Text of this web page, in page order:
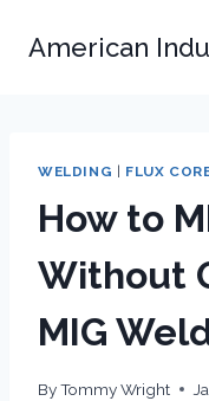
American
WELDING FLUX
How to
Without
MIG
ByTommy Wright